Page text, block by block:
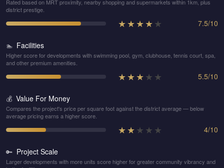
Rated based on MRT proximity, nearby shopping and supermarkets within 1km, plus
district prestige.
★★★★★ 7.5/10
🏊 Facilities
Higher score for developments with swimming pool, gym, clubhouse, tennis court, spa,
and other premium amenities.
★★★★ ★ 5.5/10
💰 Value For Money
Compares the project's price per square foot against the district average — below
average pricing earns a higher score.
★★★ ★ ★ 4/10
🔑 Project Scale
Larger developments with more units score higher for greater community vibrancy and